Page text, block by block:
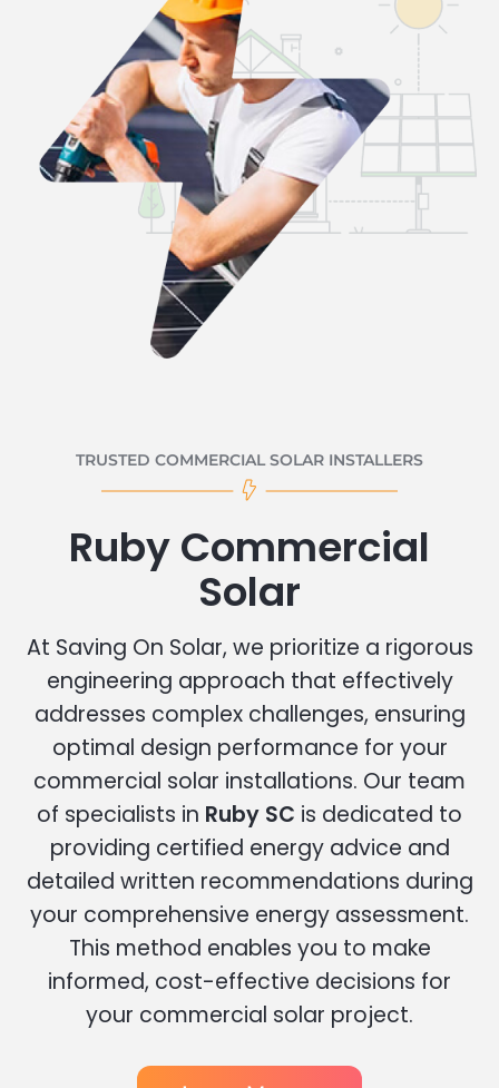
TRUSTED COMMERCIAL SOLAR INSTALLERS
Ruby Commercial
Solar
At Saving On Solar, we prioritize a rigorous
engineering approach that effectively
addresses complex challenges, ensuring
optimal design performance for your
commercial solar installations. Our team
of specialists in Ruby SC is dedicated to
providing certified energy advice and
detailed written recommendations during
your comprehensive energy assessment.
This method enables you to make
informed, cost-effective decisions for
your commercial solar project.